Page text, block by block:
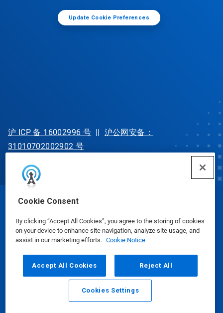
Cookie Consent
By clicking “Accept All Cookies”, you agree to the storing of cookies
on your device to enhance site navigation, analyze site usage, and
assist in our marketing efforts. Cookie Notice
Accept All Cookies Reject All
Cookies Settings
Update Cookie Preferences
沪 ICP 备 16002996 号
沪公网安备：
31010702002902 号
Email Call
© Ecolab Inc. 2025
Safety Data Sheets|Privacy Policy Terms of Use